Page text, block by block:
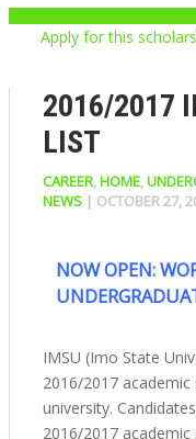
Apply for this
2016/2017
LIST
CAREER,HOME,
NEWS | OCTOBER 27,
NOW OPEN:
IMSU (Imo State
2016/2017
university.
2016/2017